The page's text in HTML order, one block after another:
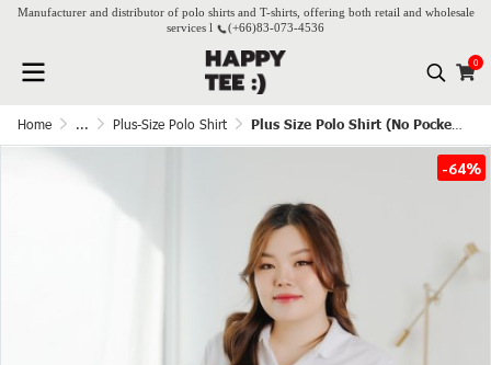
Manufacturer and distributor of polo shirts and T-shirts, offering both retail and wholesale
services l
(+66)83-073-4536
0
Home ... Plus-Size Polo Shirt Plus Size Polo Shirt (No Pocket) - White
-64%